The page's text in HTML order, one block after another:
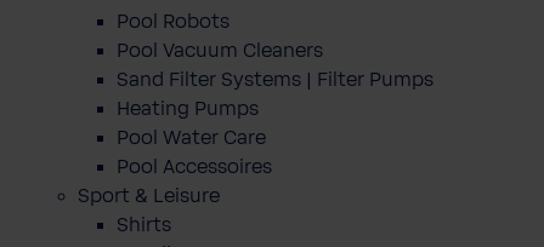
Pool Robots
Pool Vacuum Cleaners
Sand Filter Systems | Filter Pumps
Heating Pumps
Pool Water Care
Pool Accessoires
Sport & Leisure
Shirts